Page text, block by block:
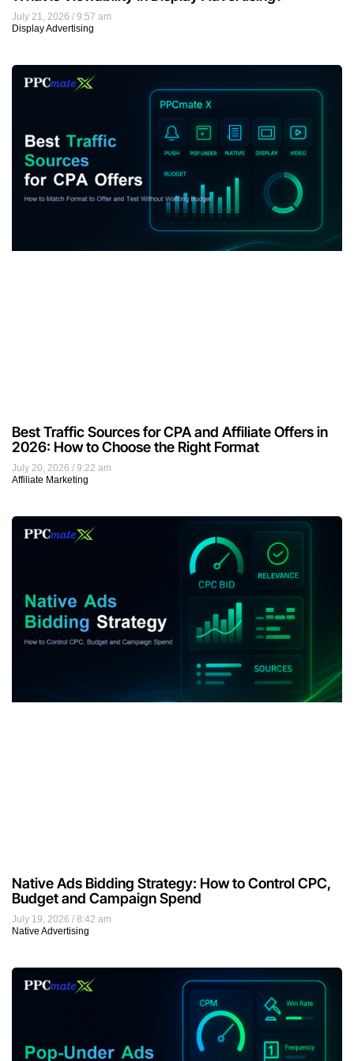
July 21, 2026
9:57 am
Display Advertising
July 20, 2026
9:22 am
Affiliate Marketing
Best Traffic Sources for CPA and Affiliate Offers in
2026: How to Choose the Right Format
July 19, 2026
8:42 am
Native Advertising
Native Ads Bidding Strategy: How to Control CPC,
Budget and Campaign Spend